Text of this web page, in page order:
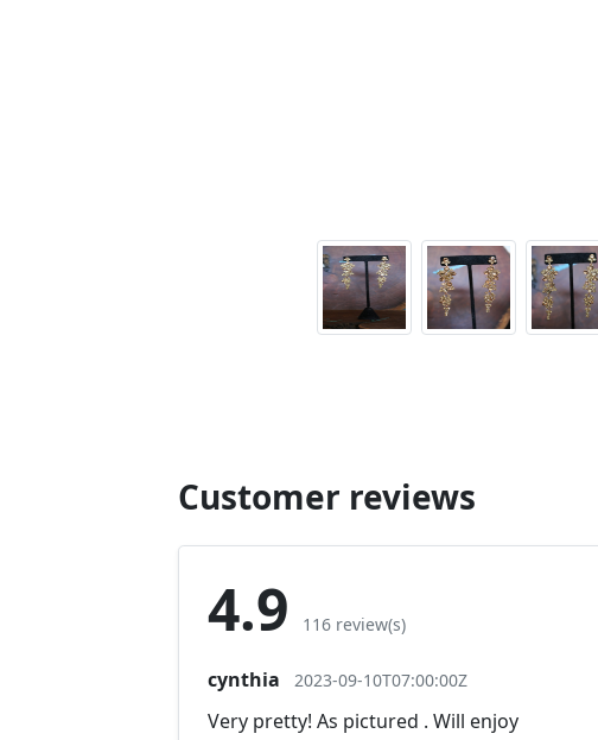
Customer reviews
4.9 116 review(s)
cynthia 2023-09-10T07:00:00Z
Very pretty! As pictured . Will enjoy